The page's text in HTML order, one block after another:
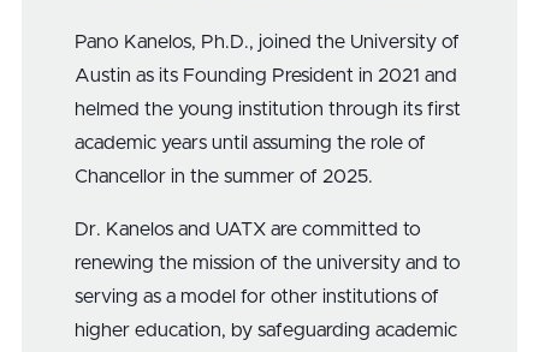
Pano Kanelos, Ph.D., joined the University of
Austin as its Founding President in 2021 and
helmed the young institution through its first
academic years until assuming the role of
Chancellor in the summer of 2025.
Dr. Kanelos and UATX are committed to
renewing the mission of the university and to
serving as a model for other institutions of
higher education, by safeguarding academic